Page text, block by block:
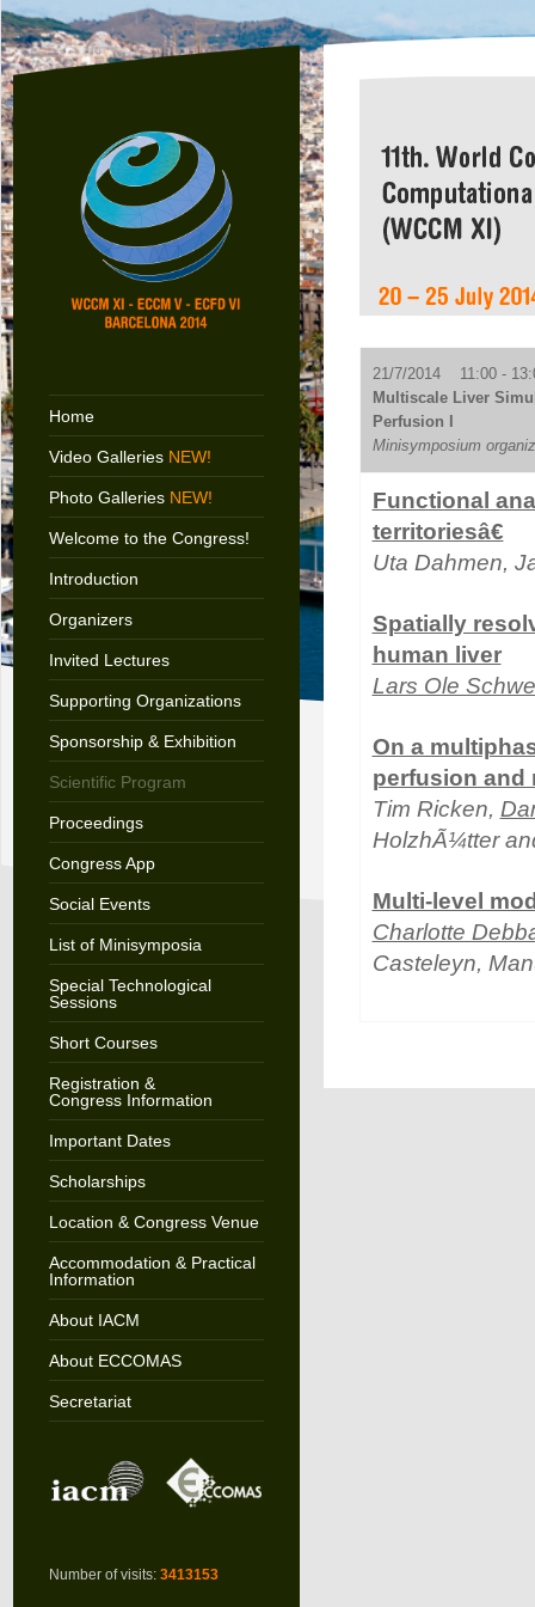
Home
Video Galleries NEW!
Photo Galleries NEW!
Welcome to the Congress!
Introduction
Organizers
Invited Lectures
Supporting Organizations
Sponsorship & Exhibition
Scientific Program
Proceedings
Congress App
Social Events
List of Minisymposia
Special Technological
Sessions
Short Courses
Registration &
Congress Information
Important Dates
Scholarships
Location & Congress Venue
Accommodation & Practical
Information
About IACM
About ECCOMAS
Secretariat
Number of visits: 3413153
21/7/2014 11:00 -
Multiscale Liver
Perfusion I
Minisymposium
Functional
territoriesâ€
Uta Dahmen,
Spatially
human liver
Lars Ole
On a
perfusion and
Tim Ricken,
HolzhÃ¼tter
Multi-level
Charlotte
Casteleyn,